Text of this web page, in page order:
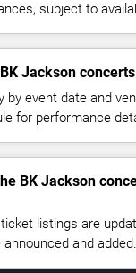
subject to
Jackson
by event date and
for performance
BK Jackson
listings are
and added.